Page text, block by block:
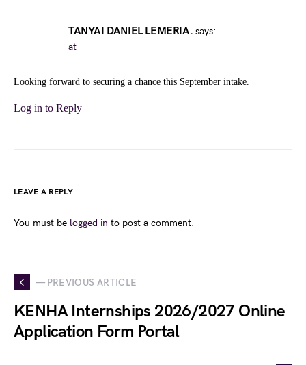
TANYAI DANIEL LEMERIA. says:
at
Looking forward to securing a chance this September intake.
Log in to Reply
LEAVE A REPLY
You must be logged in to post a comment.
— PREVIOUS ARTICLE
KENHA Internships 2026/2027 Online
Application Form Portal